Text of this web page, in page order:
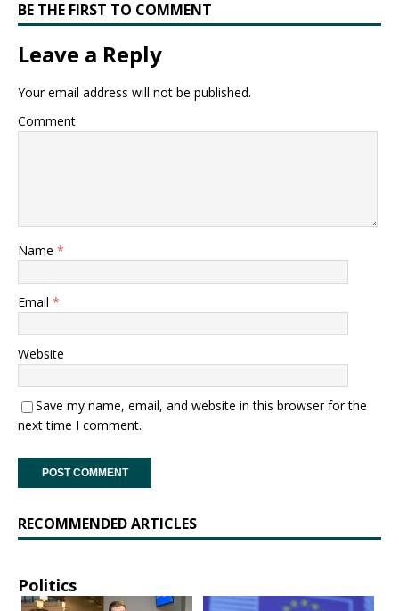
BE THE FIRST TO COMMENT
Leave a Reply
Your email address will not be published.
Comment
Name *
Email *
Website
Save my name, email, and website in this browser for the
next time I comment.
RECOMMENDED ARTICLES
Politics